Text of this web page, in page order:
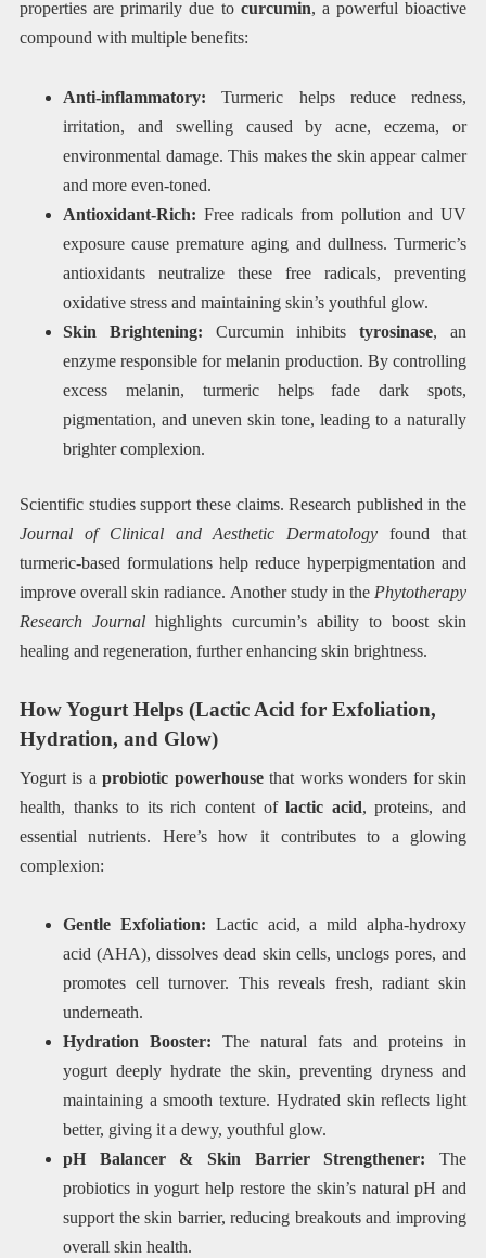
properties are primarily due to curcumin, a powerful bioactive
compound with multiple benefits:
Anti-inflammatory: Turmeric helps reduce redness,
irritation, and swelling caused by acne, eczema, or
environmental damage. This makes the skin appear calmer
and more even-toned.
Antioxidant-Rich: Free radicals from pollution and UV
exposure cause premature aging and dullness. Turmeric’s
antioxidants neutralize these free radicals, preventing
oxidative stress and maintaining skin’s youthful glow.
Skin Brightening: Curcumin inhibitstyrosinase, an
enzyme responsible for melanin production. By controlling
excess melanin, turmeric helps fade dark spots,
pigmentation, and uneven skin tone, leading to a naturally
brighter complexion.
Scientific studies support these claims. Research published in the
Journal of Clinical and Aesthetic Dermatology found that
turmeric-based formulations help reduce hyperpigmentation and
improve overall skin radiance. Another study in the Phytotherapy
Research Journalhighlights curcumin’s ability to boost skin
healing and regeneration, further enhancing skin brightness.
How Yogurt Helps (Lactic Acid for Exfoliation,
Hydration, and Glow)
Yogurt is aprobiotic powerhousethat works wonders for skin
health, thanks to its rich content oflactic acid, proteins, and
essential nutrients. Here’s how it contributes to a glowing
complexion:
Gentle Exfoliation: Lactic acid, a mild alpha-hydroxy
acid (AHA), dissolves dead skin cells, unclogs pores, and
promotes cell turnover. This reveals fresh, radiant skin
underneath.
Hydration Booster: The natural fats and proteins in
yogurt deeply hydrate the skin, preventing dryness and
maintaining a smooth texture. Hydrated skin reflects light
better, giving it a dewy, youthful glow.
pH Balancer & Skin Barrier Strengthener: The
probiotics in yogurt help restore the skin’s natural pH and
support the skin barrier, reducing breakouts and improving
overall skin health.